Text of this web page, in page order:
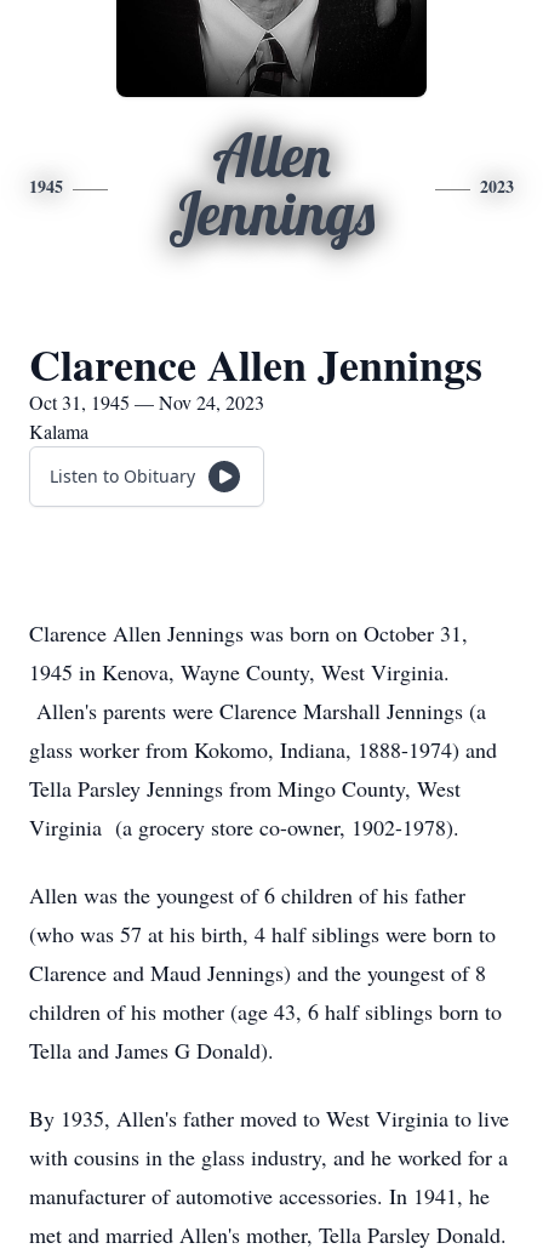
1945
Allen
Jennings
2023
Clarence Allen Jennings
Oct 31, 1945 — Nov 24, 2023
Kalama
Listen to Obituary
Clarence Allen Jennings was born on October 31,
1945 in Kenova, Wayne County, West Virginia.
Allen's parents were Clarence Marshall Jennings (a
glass worker from Kokomo, Indiana, 1888-1974) and
Tella Parsley Jennings from Mingo County, West
Virginia (a grocery store co-owner, 1902-1978).
Allen was the youngest of 6 children of his father
(who was 57 at his birth, 4 half siblings were born to
Clarence and Maud Jennings) and the youngest of 8
children of his mother (age 43, 6 half siblings born to
Tella and James G Donald).
By 1935, Allen's father moved to West Virginia to live
with cousins in the glass industry, and he worked for a
manufacturer of automotive accessories. In 1941, he
met and married Allen's mother, Tella Parsley Donald.